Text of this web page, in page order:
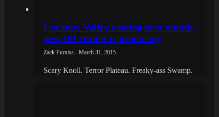
Uncanny Valley coming next month,
new 101 trailer is promising
Zack Furniss - March 31, 2015
Scary Knoll. Terror Plateau. Freaky-ass Swamp.